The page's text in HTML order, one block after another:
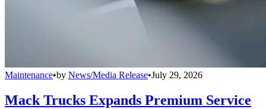
Maintenance•by News/Media Release•July 29, 2026
Mack Trucks Expands Premium Service